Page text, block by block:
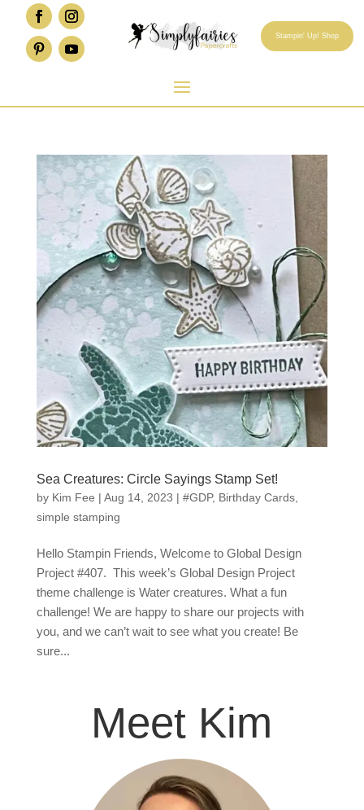
Stampin' Up! Shop
Sea Creatures: Circle Sayings Stamp Set!
by Kim Fee | Aug 14, 2023 | #GDP, Birthday Cards,
simple stamping
Hello Stampin Friends, Welcome to Global Design
Project #407. This week’s Global Design Project
theme challenge is Water creatures. What a fun
challenge! We are happy to share our projects with
you, and we can’t wait to see what you create! Be
sure...
Meet Kim